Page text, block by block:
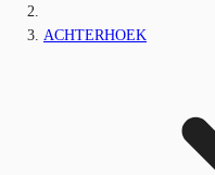
ACHTERHOEK